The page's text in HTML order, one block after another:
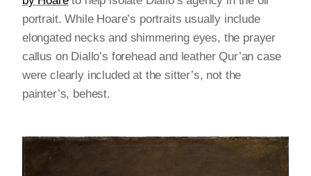
portrait. While Hoare’s portraits usually include
elongated necks and shimmering eyes, the prayer
callus on Diallo’s forehead and leather Qur’an case
were clearly included at the sitter’s, not the
painter’s, behest.